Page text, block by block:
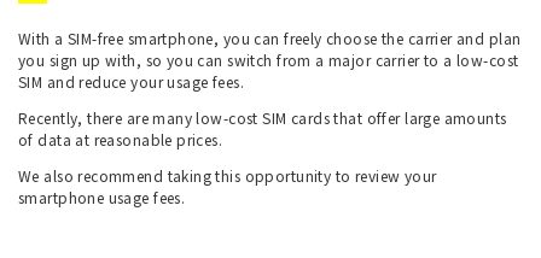
With a SIM-free smartphone, you can freely choose the carrier and plan
you sign up with, so you can switch from a major carrier to a low-cost
SIM and reduce your usage fees.
Recently, there are many low-cost SIM cards that offer large amounts
of data at reasonable prices.
We also recommend taking this opportunity to review your
smartphone usage fees.